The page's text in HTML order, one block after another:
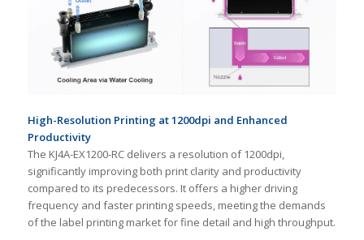
High-Resolution Printing at 1200dpi and Enhanced
Productivity
The KJ4A-EX1200-RC delivers a resolution of 1200dpi,
significantly improving both print clarity and productivity
compared to its predecessors. It offers a higher driving
frequency and faster printing speeds, meeting the demands
of the label printing market for fine detail and high throughput.